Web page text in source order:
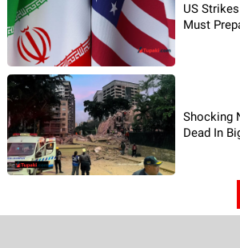
US
Must
Shocking
Dead In